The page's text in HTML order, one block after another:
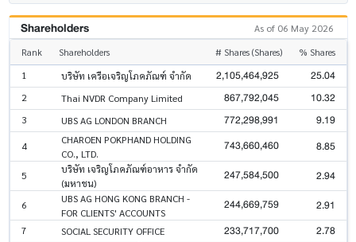
Shareholders As of 06 May 2026
Rank Shareholders # Shares (Shares) % Shares
1 บริษัท เครือเจริญโภคภัณฑ์ จำกัด 2,105,464,925 25.04
2 Thai NVDR Company Limited 867,792,045 10.32
3 UBS AG LONDON BRANCH 772,298,991 9.19
4
CHAROEN POKPHAND HOLDING
CO., LTD.
743,660,460 8.85
5
บริษัท เจริญโภคภัณฑ์อาหาร จำกัด
(มหาชน)
247,584,500 2.94
6
UBS AG HONG KONG BRANCH -
FOR CLIENTS' ACCOUNTS
244,669,759 2.91
7 SOCIAL SECURITY OFFICE 233,717,700 2.78